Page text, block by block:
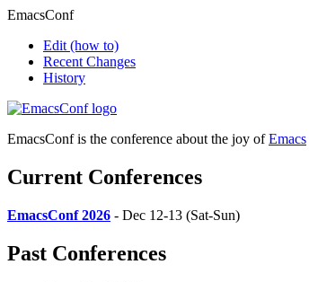
EmacsConf
Edit (how to)
Recent Changes
History
EmacsConf is the conference about the joy ofEmacs
Current Conferences
EmacsConf 2026 - Dec 12-13 (Sat-Sun)
Past Conferences